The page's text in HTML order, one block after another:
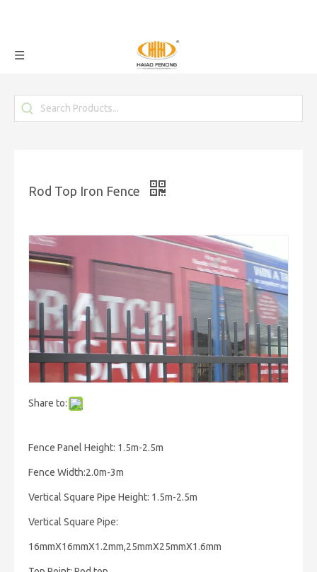
Rod Top Iron Fence
Share to:
Fence Panel Height: 1.5m-2.5m
Fence Width:2.0m-3m
Vertical Square Pipe Height: 1.5m-2.5m
Vertical Square Pipe:
16mmX16mmX1.2mm,25mmX25mmX1.6mm